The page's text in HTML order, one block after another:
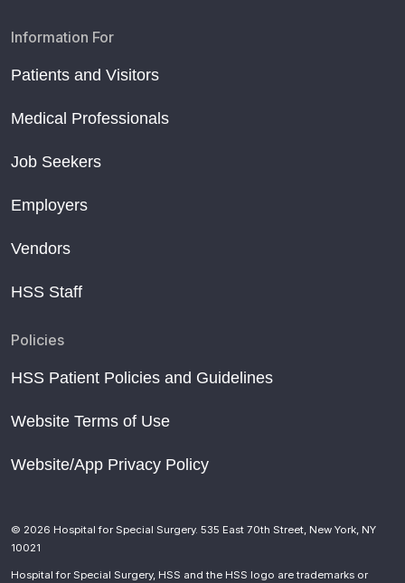
Information For
Patients and Visitors
Medical Professionals
Job Seekers
Employers
Vendors
HSS Staff
Policies
HSS Patient Policies and Guidelines
Website Terms of Use
Website/App Privacy Policy
© 2026 Hospital for Special Surgery. 535 East 70th Street, New York, NY
10021
Hospital for Special Surgery, HSS and the HSS logo are trademarks or